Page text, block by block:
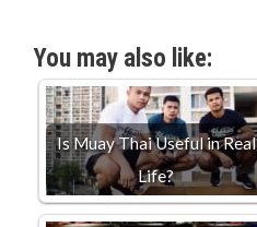
You may also like:
Is Muay Thai Useful in Real
Life?